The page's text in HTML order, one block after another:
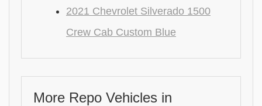
2021 Chevrolet Silverado 1500
Crew Cab Custom Blue
More Repo Vehicles in